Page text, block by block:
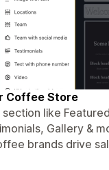
Coffee Store
like
Gallery &
brands drive